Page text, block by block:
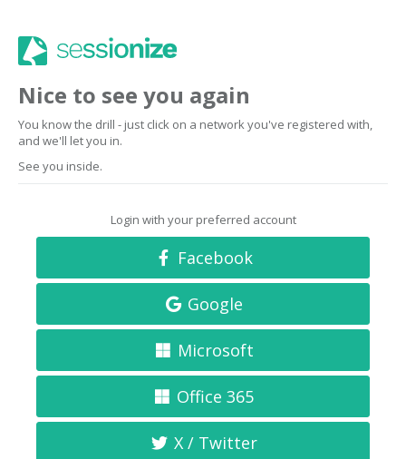
Nice to see you again
You know the drill - just click on a network you've registered with,
and we'll let you in.
See you inside.
Login with your preferred account
Facebook
Google
Microsoft
Office 365
X / Twitter